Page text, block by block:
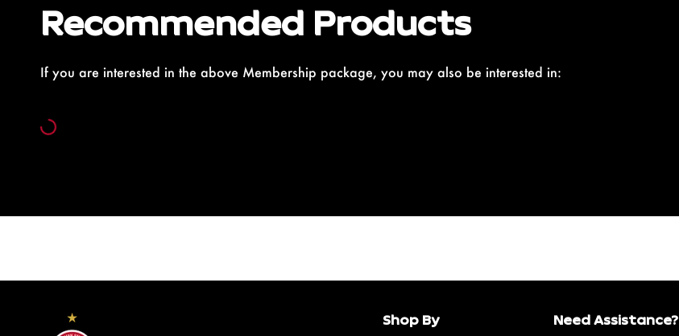
Recommended Products
If you are interested in the above Membership package, you may also be interested in:
Shop By Need Assistance?